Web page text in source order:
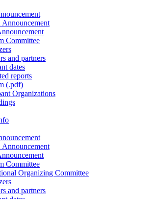
Announcement
Committee
and partners
dates
reports
(.pdf)
Organizations
Announcement
Committee
Organizing Committee
and partners